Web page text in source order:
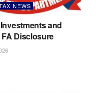
NEWS
and
Disclosure